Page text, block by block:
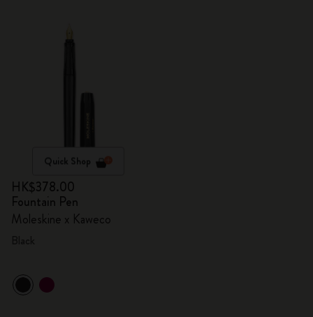
Quick Shop
HK$378.00
Fountain Pen
Moleskine x Kaweco